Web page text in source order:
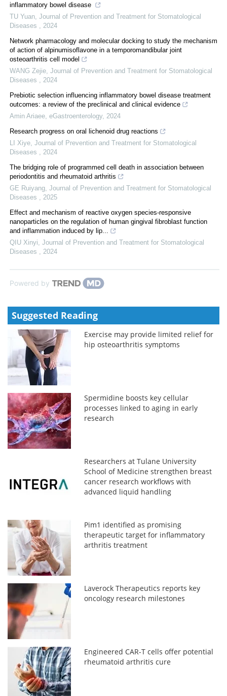
inflammatory bowel disease
TU Yuan Journal of Prevention and Treatment for Stomatological
Diseases
2024
Network pharmacology and molecular docking to study the mechanism
of action of alpinumisoflavone in a temporomandibular joint
osteoarthritis cell model
WANG Zejie Journal of Prevention and Treatment for Stomatological
Diseases
2024
Prebiotic selection influencing inflammatory bowel disease treatment
outcomes: a review of the preclinical and clinical evidence
Amin Ariaee eGastroenterology, 2024
Research progress on oral lichenoid drug reactions
LI Xiye Journal of Prevention and Treatment for Stomatological
Diseases
2024
The bridging role of programmed cell death in association between
periodontitis and rheumatoid arthritis
GE Ruiyang Journal of Prevention and Treatment for Stomatological
Diseases
2025
Effect and mechanism of reactive oxygen species-responsive
nanoparticles on the regulation of human gingival fibroblast function
and inflammation induced by lip...
QIU Xinyi Journal of Prevention and Treatment for Stomatological
Diseases
2024
Powered by
Suggested Reading
Exercise may provide limited relief for
hip osteoarthritis symptoms
Spermidine boosts key cellular
processes linked to aging in early
research
Researchers at Tulane University
School of Medicine strengthen breast
cancer research workflows with
advanced liquid handling
Pim1 identified as promising
therapeutic target for inflammatory
arthritis treatment
Laverock Therapeutics reports key
oncology research milestones
Engineered CAR-T cells offer potential
rheumatoid arthritis cure